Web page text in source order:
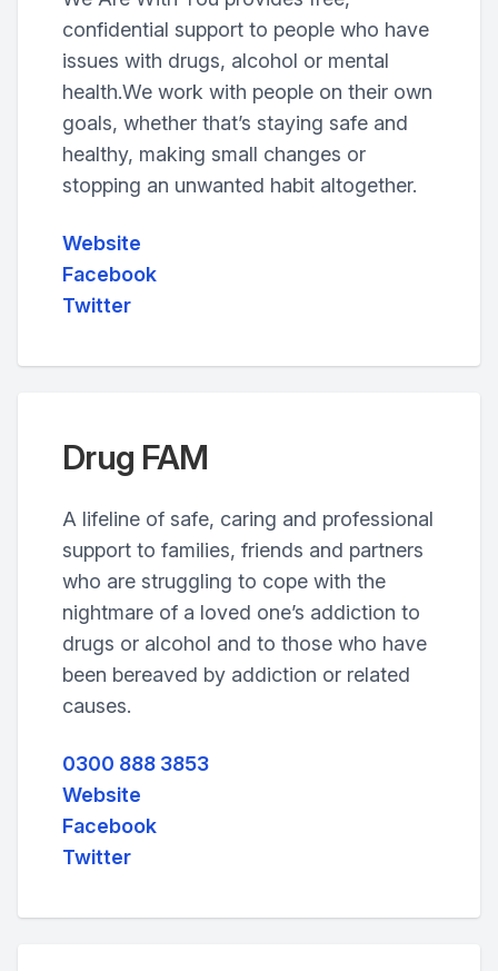
confidential support to people who have
issues with drugs, alcohol or mental
health.We work with people on their own
goals, whether that’s staying safe and
healthy, making small changes or
stopping an unwanted habit altogether.
Website
Facebook
Twitter
Drug FAM
A lifeline of safe, caring and professional
support to families, friends and partners
who are struggling to cope with the
nightmare of a loved one’s addiction to
drugs or alcohol and to those who have
been bereaved by addiction or related
causes.
0300 888 3853
Website
Facebook
Twitter